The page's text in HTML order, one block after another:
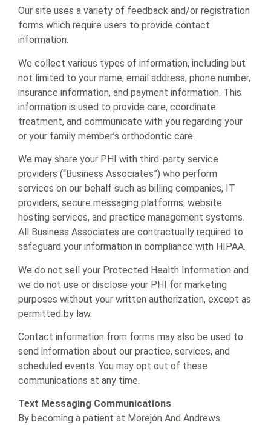
Our site uses a variety of feedback and/or registration
forms which require users to provide contact
information.
We collect various types of information, including but
not limited to your name, email address, phone number,
insurance information, and payment information. This
information is used to provide care, coordinate
treatment, and communicate with you regarding your
or your family member’s orthodontic care.
We may share your PHI with third-party service
providers (“Business Associates”) who perform
services on our behalf such as billing companies, IT
providers, secure messaging platforms, website
hosting services, and practice management systems.
All Business Associates are contractually required to
safeguard your information in compliance with HIPAA.
We do not sell your Protected Health Information and
we do not use or disclose your PHI for marketing
purposes without your written authorization, except as
permitted by law.
Contact information from forms may also be used to
send information about our practice, services, and
scheduled events. You may opt out of these
communications at any time.
Text Messaging Communications
By becoming a patient at Morejón And Andrews